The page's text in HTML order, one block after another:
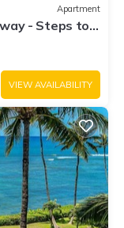
Apartment
- Steps to
VIEW AVAILABILITY